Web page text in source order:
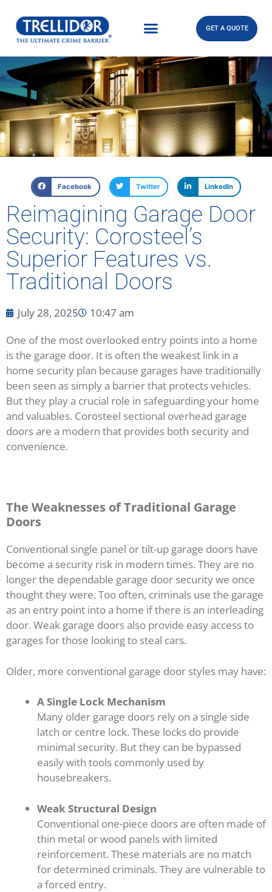
GET A QUOTE
Facebook Twitter LinkedIn
Reimagining Garage Door
Security: Corosteel’s
Superior Features vs.
Traditional Doors
July 28, 2025
10:47 am
One of the most overlooked entry points into a home
is the garage door. It is often the weakest link in a
home security plan because garages have traditionally
been seen as simply a barrier that protects vehicles.
But they play a crucial role in safeguarding your home
and valuables. Corosteel sectional overhead garage
doors are a modern that provides both security and
convenience.
The Weaknesses of Traditional Garage
Doors
Conventional single panel or tilt-up garage doors have
become a security risk in modern times. They are no
longer the dependable garage door security we once
thought they were. Too often, criminals use the garage
as an entry point into a home if there is an interleading
door. Weak garage doors also provide easy access to
garages for those looking to steal cars.
Older, more conventional garage door styles may have:
A Single Lock Mechanism
Many older garage doors rely on a single side
latch or centre lock. These locks do provide
minimal security. But they can be bypassed
easily with tools commonly used by
housebreakers.
Weak Structural Design
Conventional one-piece doors are often made of
thin metal or wood panels with limited
reinforcement. These materials are no match
for determined criminals. They are vulnerable to
a forced entry.